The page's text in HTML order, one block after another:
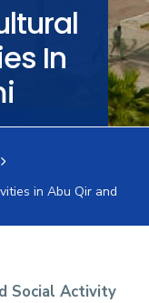
Complexes Deaneries
In
in Abu Qir and
Social Activity